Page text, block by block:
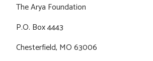
The Arya Foundation
P.O. Box 4443
Chesterfield, MO 63006